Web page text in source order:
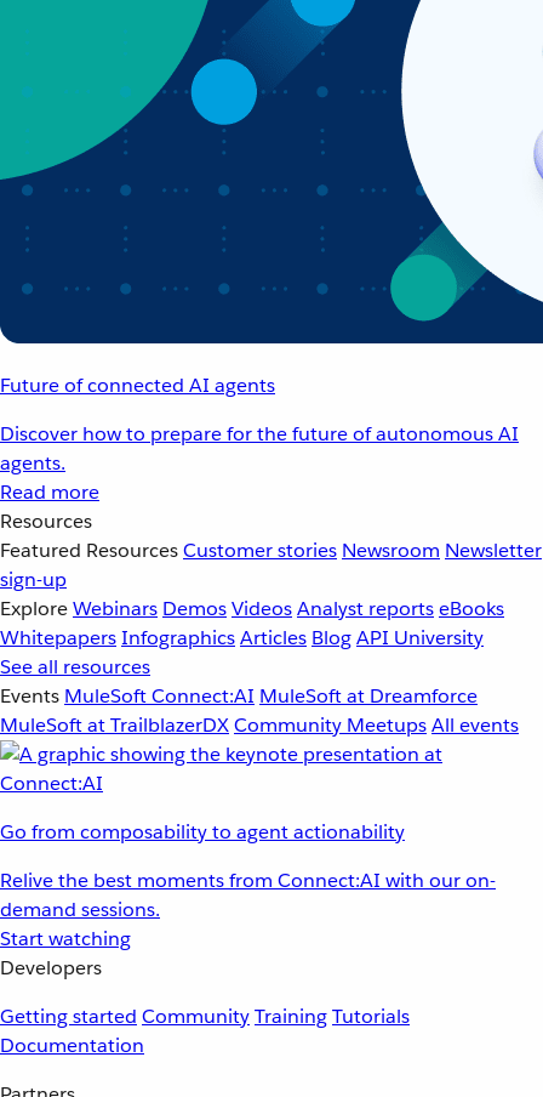
Future of connected AI agents
Discover how to prepare for the future of autonomous AI
agents.
Read more
Resources
Featured ResourcesCustomer stories Newsroom Newsletter
sign-up
ExploreWebinars DemosVideosAnalyst reportseBooks
WhitepapersInfographicsArticles BlogAPI University
See all resources
Events MuleSoft Connect:AI MuleSoft at Dreamforce
MuleSoft at TrailblazerDXCommunity MeetupsAll events
Go from composability to agent actionability
Relive the best moments from Connect:AI with our on-
demand sessions.
Start watching
Developers
Getting started CommunityTrainingTutorials
Documentation